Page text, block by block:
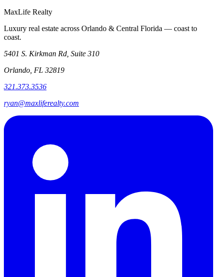
MaxLife Realty
Luxury real estate across Orlando & Central Florida — coast to
coast.
5401 S. Kirkman Rd, Suite 310
Orlando, FL 32819
321.373.3536
ryan@maxliferealty.com